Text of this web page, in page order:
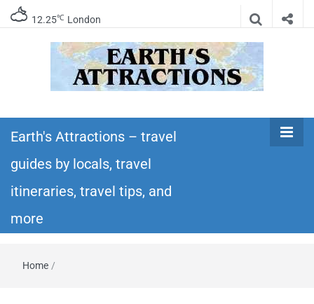
12.25℃ London
Earth's
Attractions –
travel guides
itineraries – Amazing places to see in the
world!
Earth's Attractions – travel
guides by locals, travel
itineraries, travel tips, and
more
Home /